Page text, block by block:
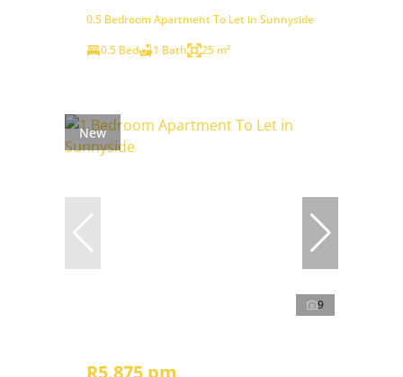
0.5 Bedroom Apartment To Let in Sunnyside
0.5 Bed
1 Bath 25 m²
New
9
R5,875 pm